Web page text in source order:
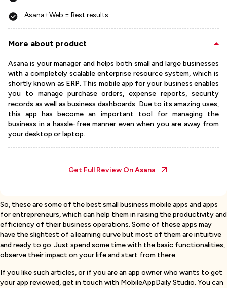
Asana+Web = Best results
More about product
Asana is your manager and helps both small and large businesses
with a completely scalable enterprise resource system, which is
shortly known as ERP. This mobile app for your business enables
you to manage purchase orders, expense reports, security
records as well as business dashboards. Due to its amazing uses,
this app has become an important tool for managing the
business in a hassle-free manner even when you are away from
your desktop or laptop.
Get Full Review OnAsana
So, these are some of the best small business mobile apps and apps
for entrepreneurs, which can help them in raising the productivity and
efficiency of their business operations. Some of these apps may
have the slightest of a learning curve but most of them are intuitive
and ready to go. Just spend some time with the basic functionalities,
observe their impact on your life and start from there.
If you like such articles, or if you are an app owner who wants to get
your app reviewed, get in touch with MobileAppDaily Studio. You can